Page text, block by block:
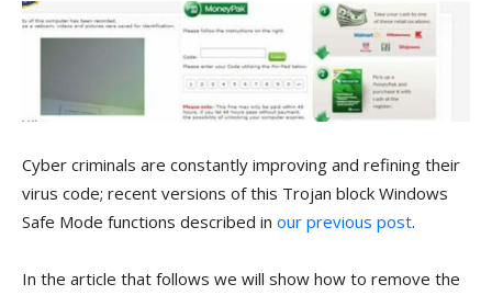
Cyber criminals are constantly improving and refining their
virus code; recent versions of this Trojan block Windows
Safe Mode functions described in our previous post.
In the article that follows we will show how to remove the